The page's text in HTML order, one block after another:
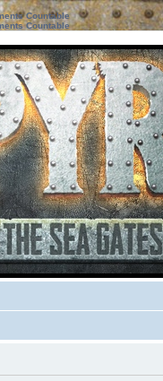
Countable
Countable